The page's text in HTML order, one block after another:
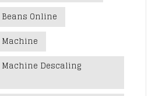
Beans Online
Machine
Machine Descaling